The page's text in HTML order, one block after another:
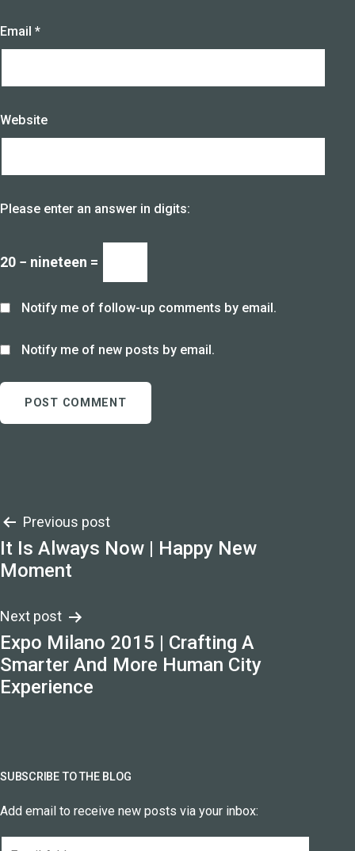
Email *
Website
Please enter an answer in digits:
20 − nineteen =
Notify me of follow-up comments by email.
Notify me of new posts by email.
Post
navigation
Previous post
It Is Always Now | Happy New
Moment
Next post
Expo Milano 2015 | Crafting A
Smarter And More Human City
Experience
SUBSCRIBE TO THE BLOG
Add email to receive new posts via your inbox: